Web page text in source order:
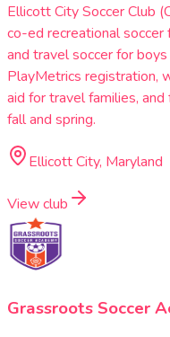
Ellicott City Soccer Club
co-ed recreational
and travel soccer for
PlayMetrics registration,
aid for travel families,
fall and spring.
Ellicott City, Maryland
View club
Grassroots Soccer